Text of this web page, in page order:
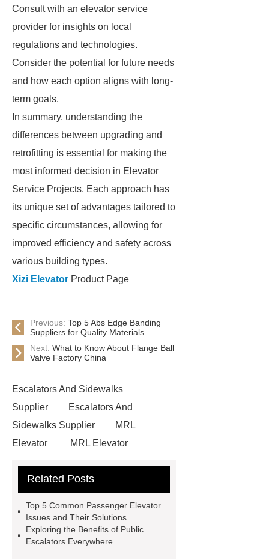
Consult with an elevator service
provider for insights on local
regulations and technologies.
Consider the potential for future needs
and how each option aligns with long-
term goals.
In summary, understanding the
differences between upgrading and
retrofitting is essential for making the
most informed decision in Elevator
Service Projects. Each approach has
its unique set of advantages tailored to
specific circumstances, allowing for
improved efficiency and safety across
various building types.
Xizi Elevator Product Page
Previous: Top 5 Abs Edge Banding
Suppliers for Quality Materials
Next: What to Know About Flange Ball
Valve Factory China
Escalators And Sidewalks
Supplier
Escalators And
Sidewalks Supplier
MRL
Elevator
MRL Elevator
Commercial Escalator
development path
Passenger
Elevator
{View Details}
Related Posts
Top 5 Common Passenger Elevator
Issues and Their Solutions
Exploring the Benefits of Public
Escalators Everywhere